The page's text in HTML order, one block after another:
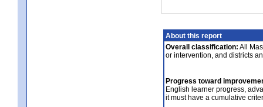
About this report
Overall classification: All
or intervention, and districts
Progress toward
English learner progress,
it must have a cumulative